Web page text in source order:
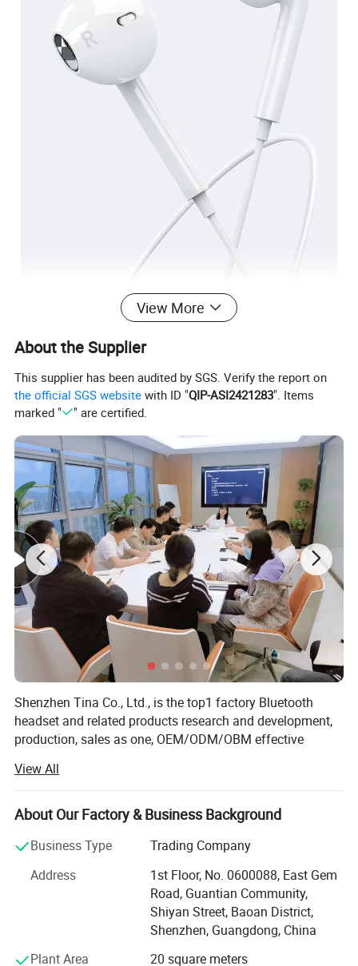
View More
About the Supplier
This supplier has been audited by SGS. Verify the report on
the official SGS website with ID "QIP-ASI2421283". Items
marked "
" are certified.
Shenzhen Tina Co., Ltd., is the top1 factory Bluetooth
headset and related products research and development,
production, sales as one, OEM/ODM/OBM effective
company has more than 10 years of rich experience in
headphone production, rich upstream and downstream
supply chain advantages, advanced research and
team, as well as industry-leading Bluetooth headphone
solutions, products are sold to more than 60 countries,
and maintain a good reputation in the headphone
industry. We insist that bringing profits to our customers is
our mission. Apparently, that′ S one reason why more than
600 companies have chosen to work together. Sincerely
hope to establish cooperative relationship with you,
View All
About Our Factory & Business Background
Business Type
Trading Company
Address
1st Floor, No. 0600088, East Gem
Road, Guantian Community,
Shiyan Street, Baoan District,
Shenzhen, Guangdong, China
Plant Area
20 square meters